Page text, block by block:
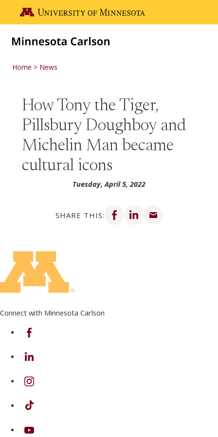
Go to the U of M home page
Home News
How Tony the Tiger,
Pillsbury Doughboy and
Michelin Man became
cultural icons
Tuesday, April 5, 2022
SHARE THIS:
Share on Facebook
Share on LinkedIn
Connect with Minnesota Carlson
on Facebook
on Linkedin
on Instagram
on TikTok
on Youtube